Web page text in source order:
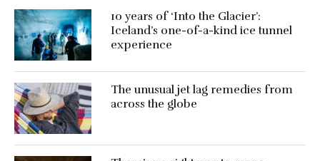
10 years of ‘Into the Glacier’:
Iceland’s one-of-a-kind ice tunnel
experience
The unusual jet lag remedies from
across the globe